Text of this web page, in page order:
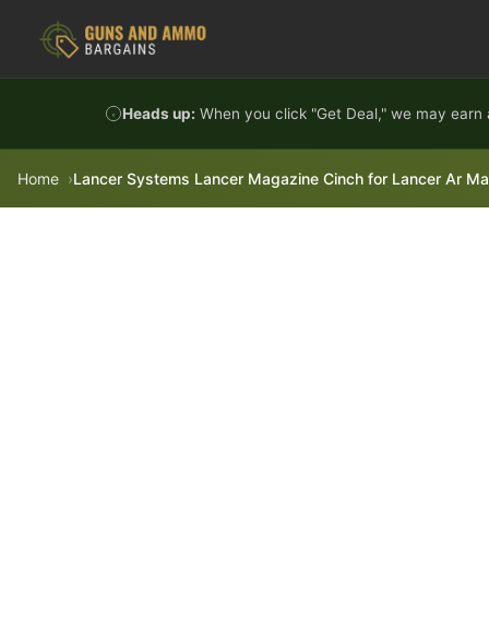
Heads up: When you click "Get Deal," we may
Home Lancer Systems Lancer Magazine Cinch for Lancer Ar